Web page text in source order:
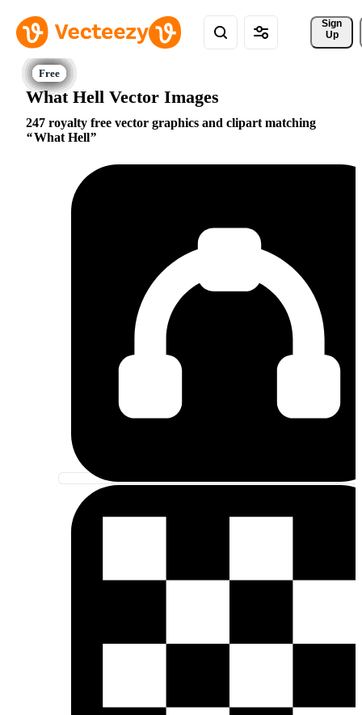
Sign
Up
What Hell Vector Images
247 royalty free vector graphics and clipart matching
What Hell